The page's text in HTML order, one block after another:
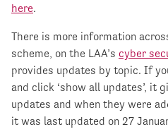
here.
There is more information
scheme, on the LAA’s cyber
provides updates by topic. If
and click ‘show all updates’, it
updates and when they were
it was last updated on 27